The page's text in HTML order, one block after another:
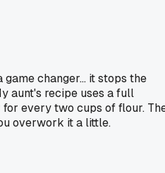
changer... it stops the
aunt's recipe uses a full
every two cups of flour.
overwork it a little.